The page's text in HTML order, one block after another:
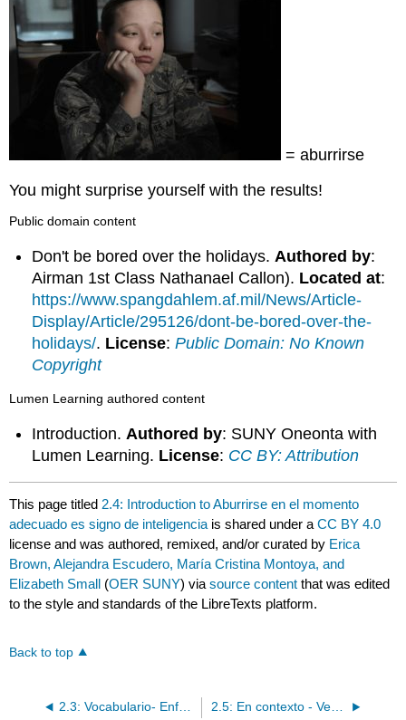
= aburrirse
You might surprise yourself with the results!
Public domain content
Don't be bored over the holidays. Authored by:
Airman 1st Class Nathanael Callon). Located at:
https://www.spangdahlem.af.mil/News/Article-
Display/Article/295126/dont-be-bored-over-the-
holidays/. License:Public Domain: No Known
Copyright
Lumen Learning authored content
Introduction. Authored by: SUNY Oneonta with
Lumen Learning. License: CC BY: Attribution
This page titled 2.4: Introduction to Aburrirse en el momento
adecuado es signo de inteligencia is shared under aCC BY 4.0
license and was authored, remixed, and/or curated by Erica
Brown, Alejandra Escudero, María Cristina Montoya, and
Elizabeth Small (OER SUNY) viasource content that was edited
to the style and standards of the LibreTexts platform.
Back to top
2.3: Vocabulario- Enfermedad y salud 2.5: En contexto - Verbos reflexivos con emociones